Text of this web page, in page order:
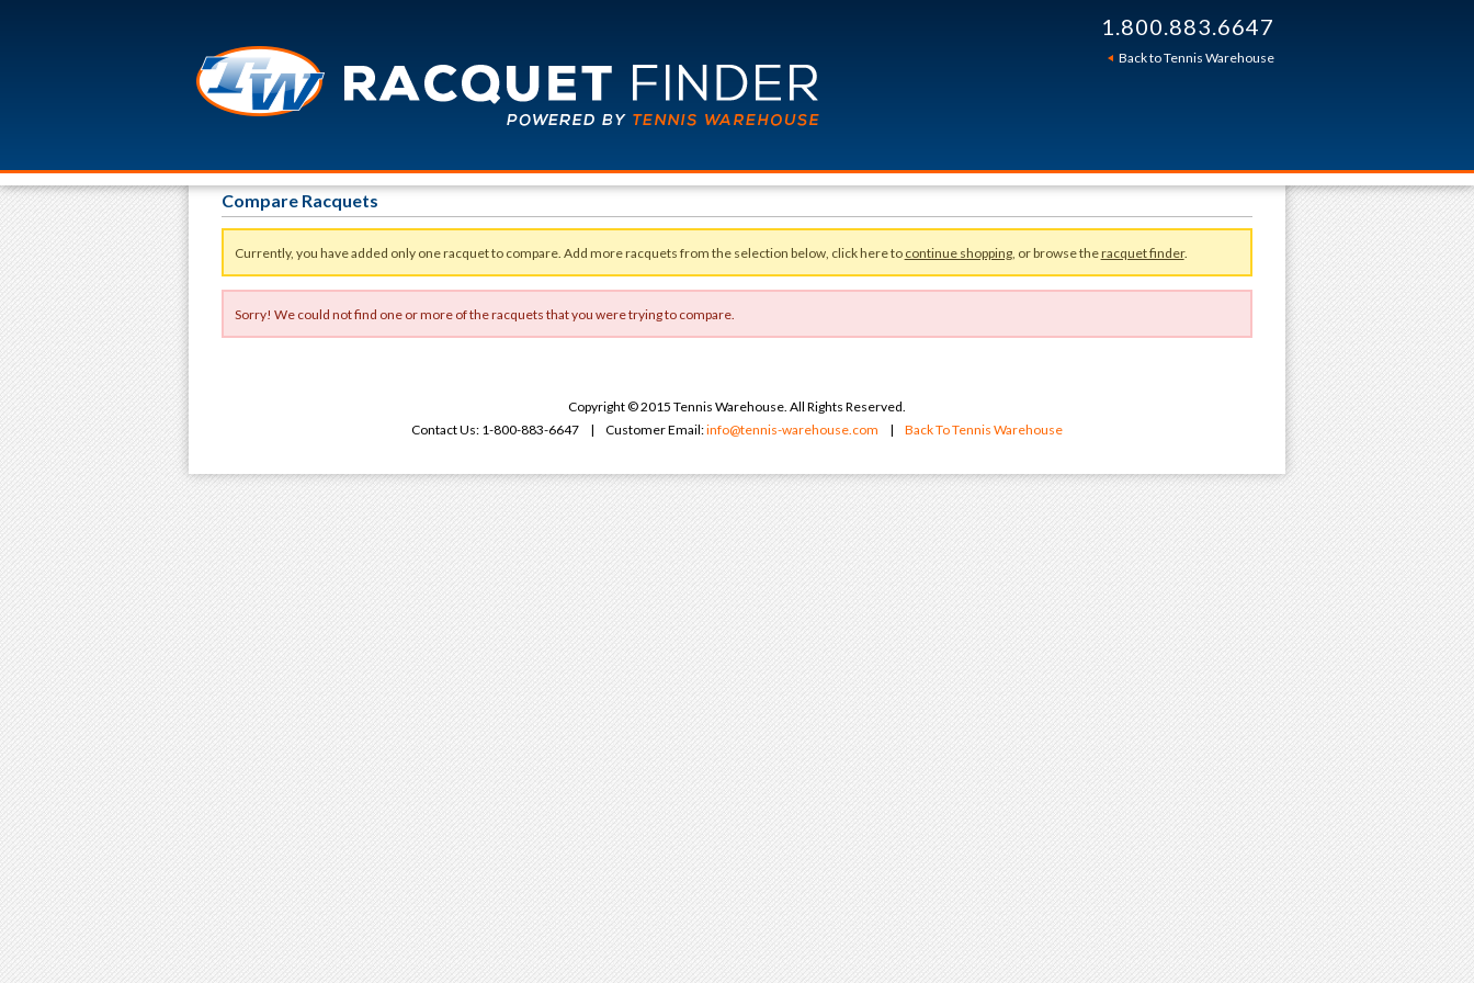
1.800.883.6647
Back to Tennis Warehouse
Compare Racquets
Currently, you have added only one racquet to compare. Add more racquets from the selection below, click here to continue shopping, or browse theracquet finder.
Sorry! We could not find one or more of the racquets that you were trying to compare.
Copyright © 2015 Tennis Warehouse. All Rights Reserved.
Contact Us: 1-800-883-6647 | Customer Email:info@tennis-warehouse.com | Back To Tennis Warehouse